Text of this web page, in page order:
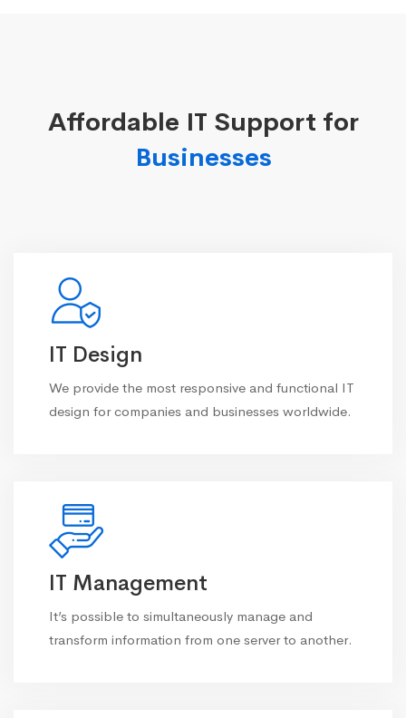
Affordable IT Support for
Businesses
IT Design
We provide the most responsive and functional IT
design for companies and businesses worldwide.
IT Management
It’s possible to simultaneously manage and
transform information from one server to another.